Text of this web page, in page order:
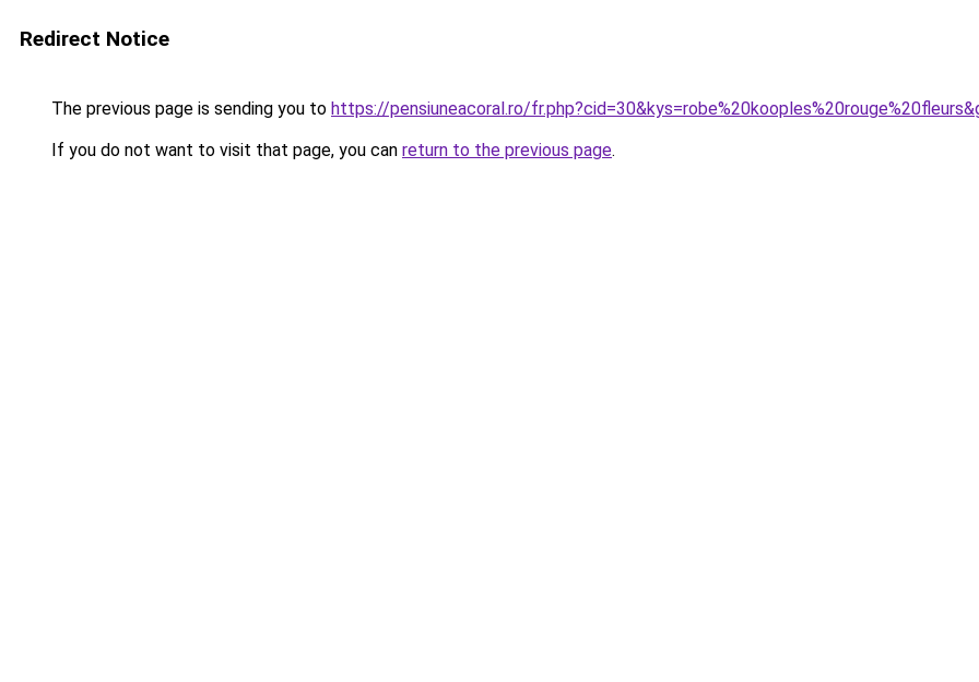
Redirect Notice
The previous page is sending you to https://pensiuneacoral.ro/
If you do not want to visit that page, you can return to the previous page.